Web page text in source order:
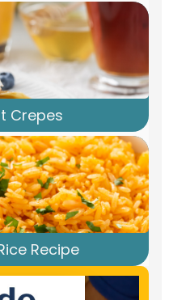
Crepes
Recipe